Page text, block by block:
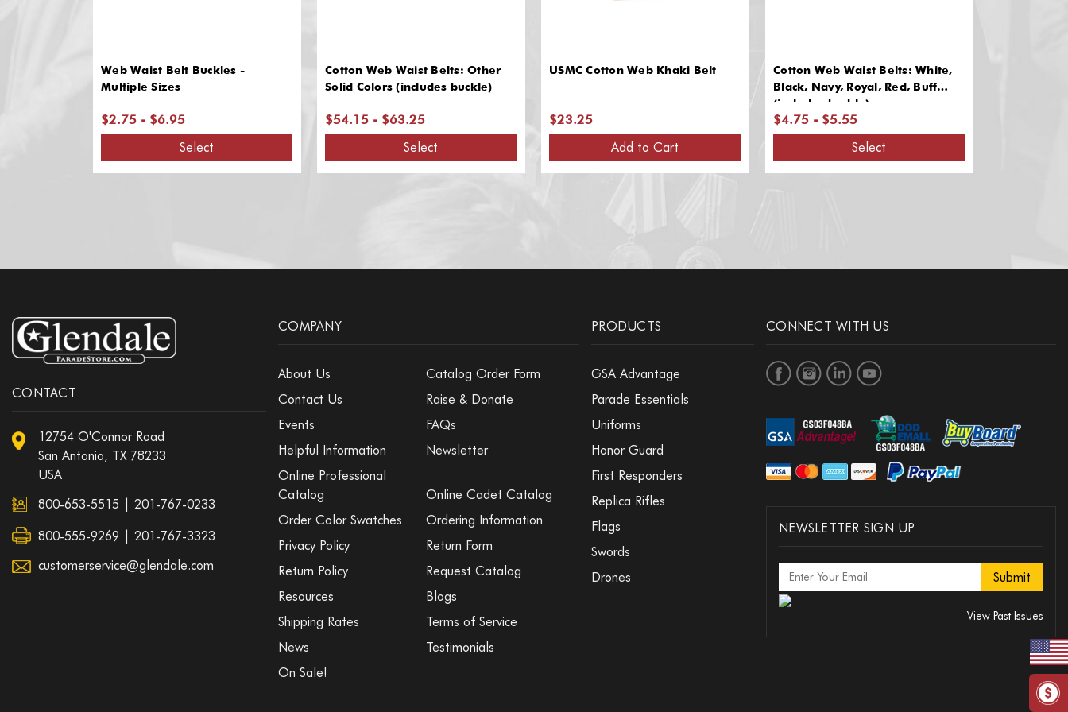
Web Waist Belt Buckles -
Multiple Sizes
$2.75 - $6.95
Select
Cotton Web Waist Belts: Other
Solid Colors (includes buckle)
$54.15 - $63.25
Select
USMC Cotton Web Khaki Belt
$23.25
Add to Cart
Cotton Web Waist Belts: White,
Black, Navy, Royal, Red, Buff
(includes buckle)
$4.75 - $5.55
Select
CONTACT
12754 O'Connor Road
San Antonio, TX 78233
USA
800-653-5515
201-767-0233
800-555-9269 | 201-767-3323
customerservice@glendale.com
COMPANY
About Us
Catalog Order Form
Contact Us
Raise & Donate
Events
FAQs
Helpful Information
Newsletter
Online Professional
Catalog
Online Cadet Catalog
Order Color Swatches
Ordering Information
Privacy Policy
Return Form
Return Policy
Request Catalog
Resources
Blogs
Shipping Rates
Terms of Service
News
Testimonials
On Sale!
PRODUCTS
GSA Advantage
Parade Essentials
Uniforms
Honor Guard
First Responders
Replica Rifles
Flags
Swords
Drones
CONNECT WITH US
NEWSLETTER SIGN UP
View Past Issues